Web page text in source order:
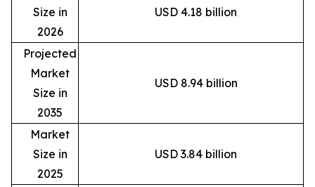
Size in
2026
USD 4.18 billion
Projected
Market
Size in
2035
USD 8.94 billion
Market
Size in
2025
USD 3.84 billion